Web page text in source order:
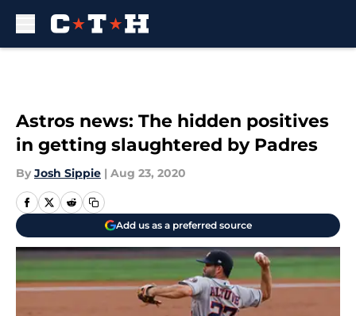
Astros news: The hidden positives
in getting slaughtered by Padres
By Josh Sippie | Aug 23, 2020
Add us as a preferred source